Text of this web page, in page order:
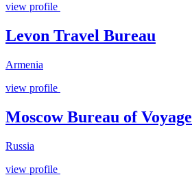
view profile
Levon Travel Bureau
Armenia
view profile
Moscow Bureau of Voyage
Russia
view profile